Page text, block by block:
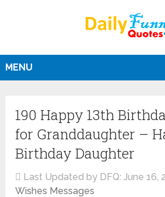
MENU
190 Happy 13th
for Granddaughter –
Birthday Daughter
Last Updated by DFQ:June 16,
Wishes Messages